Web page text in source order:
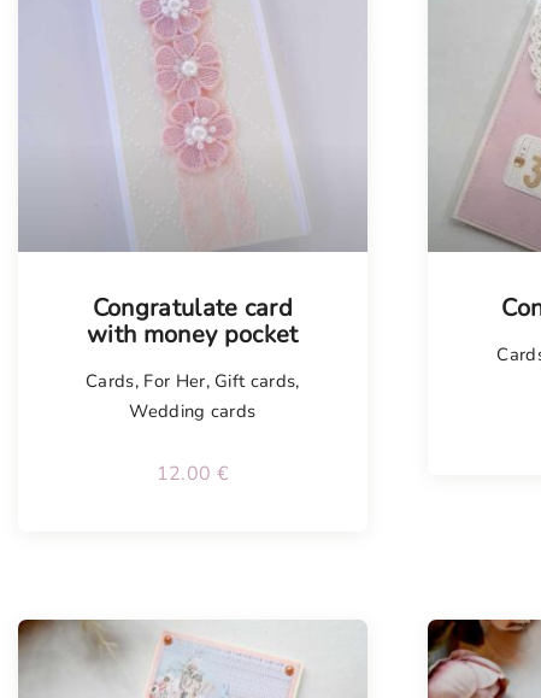
Congratulate card
with money pocket
Cards, For Her, Gift cards,
Wedding cards
12.00 €